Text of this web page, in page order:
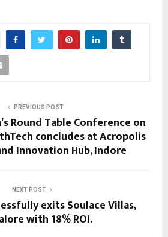
PREVIOUS POST
Round Table Conference on
concludes at Acropolis
Innovation Hub, Indore
NEXT POST
exits Soulace Villas,
with 18% ROI.